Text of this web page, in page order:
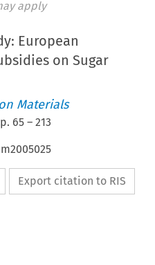
apply
European
on Sugar
Materials
65 –213
Export citation to RIS